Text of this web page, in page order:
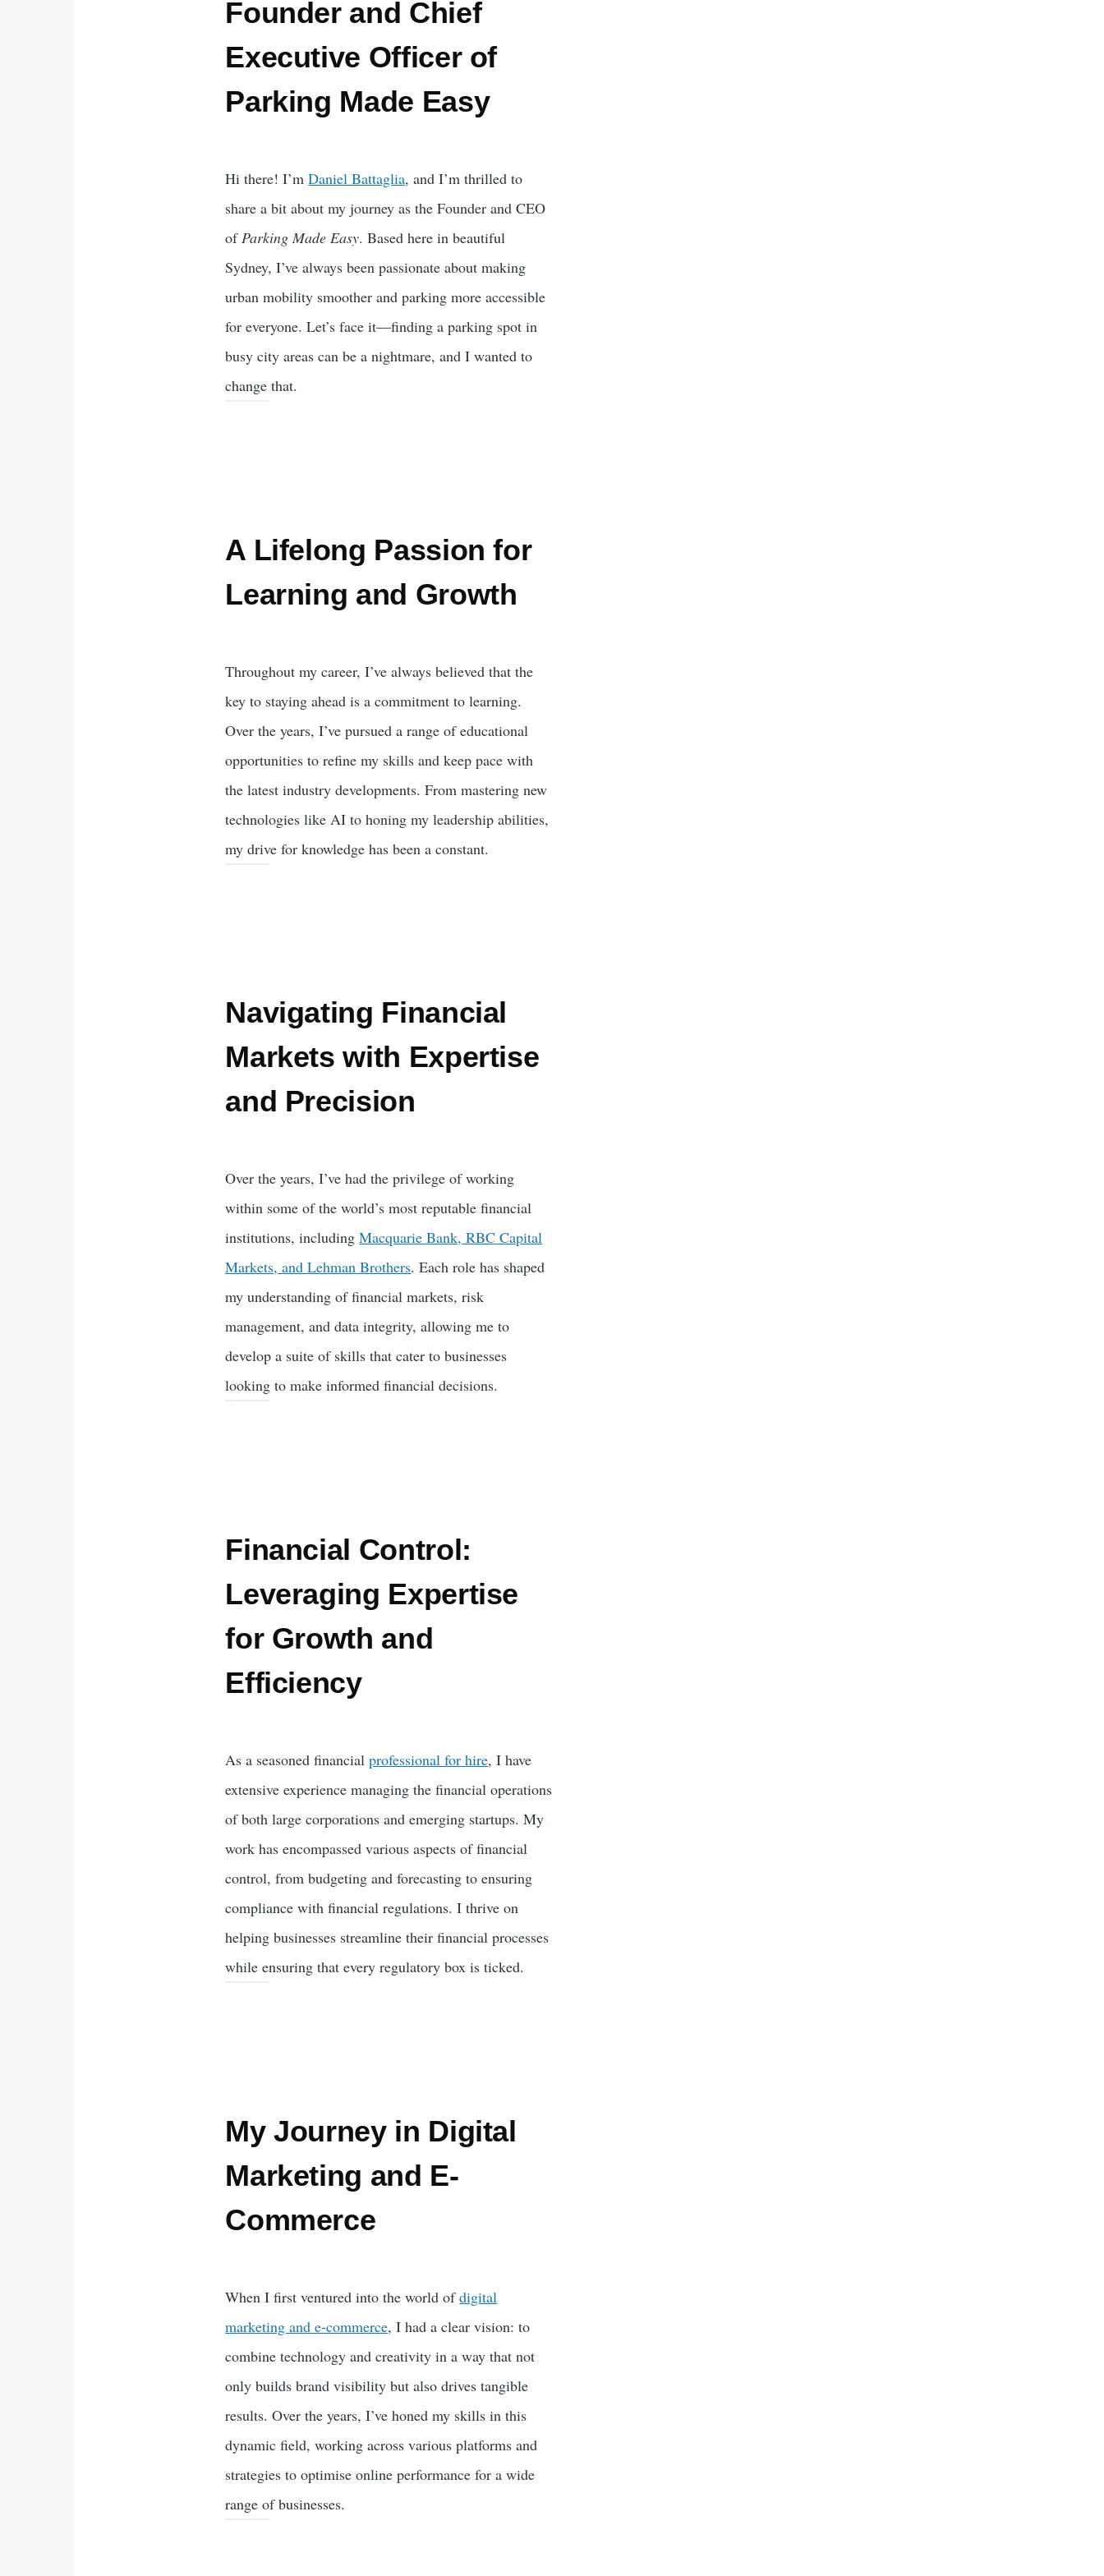
Founder and Chief
Executive Officer of
Parking Made Easy
Hi there! I’mDaniel Battaglia, and I’m thrilled to
share a bit about my journey as the Founder and CEO
of Parking Made Easy. Based here in beautiful
Sydney, I’ve always been passionate about making
urban mobility smoother and parking more accessible
for everyone. Let’s face it—finding a parking spot in
busy city areas can be a nightmare, and I wanted to
change that.
A Lifelong Passion for
Learning and Growth
Throughout my career, I’ve always believed that the
key to staying ahead is a commitment to learning.
Over the years, I’ve pursued a range of educational
opportunities to refine my skills and keep pace with
the latest industry developments. From mastering new
technologies like AI to honing my leadership abilities,
my drive for knowledge has been a constant.
Navigating Financial
Markets with Expertise
and Precision
Over the years, I’ve had the privilege of working
within some of the world’s most reputable financial
institutions, includingMacquarie Bank, RBC Capital
Markets, and Lehman Brothers. Each role has shaped
my understanding of financial markets, risk
management, and data integrity, allowing me to
develop a suite of skills that cater to businesses
looking to make informed financial decisions.
Financial Control:
Leveraging Expertise
for Growth and
Efficiency
As a seasoned financialprofessional for hire, I have
extensive experience managing the financial operations
of both large corporations and emerging startups. My
work has encompassed various aspects of financial
control, from budgeting and forecasting to ensuring
compliance with financial regulations. I thrive on
helping businesses streamline their financial processes
while ensuring that every regulatory box is ticked.
My Journey in Digital
Marketing and E-
Commerce
When I first ventured into the world ofdigital
marketing and e-commerce, I had a clear vision: to
combine technology and creativity in a way that not
only builds brand visibility but also drives tangible
results. Over the years, I’ve honed my skills in this
dynamic field, working across various platforms and
strategies to optimise online performance for a wide
range of businesses.